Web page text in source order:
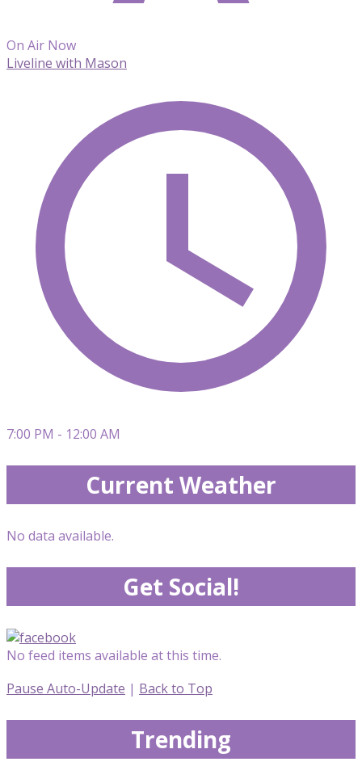
On Air Now
Liveline with Mason
7:00 PM - 12:00 AM
Current Weather
No data available.
Get Social!
No feed items available at this time.
Pause Auto-Update | Back to Top
Trending